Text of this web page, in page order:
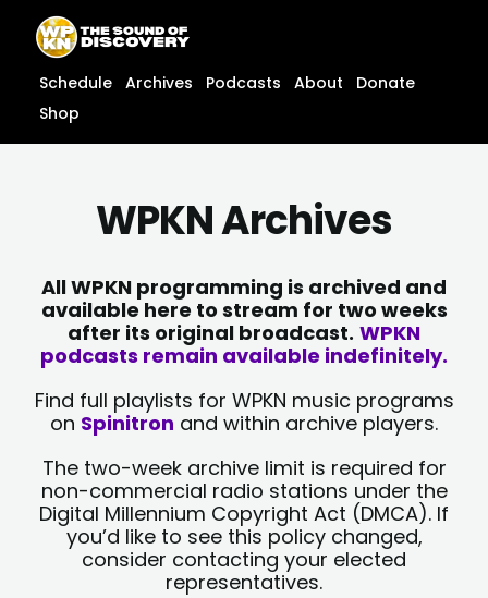
content
content
Schedule Archives Podcasts About
Donate
Shop
WPKN Archives
All WPKN programming is archived and
available here to stream for two weeks
after its original broadcast. WPKN
podcasts remain available indefinitely.
Find full playlists for WPKN music programs
on Spinitron and within archive players.
The two-week archive limit is required for
non-commercial radio stations under the
Digital Millennium Copyright Act (DMCA). If
you’d like to see this policy changed,
consider contacting your elected
representatives.